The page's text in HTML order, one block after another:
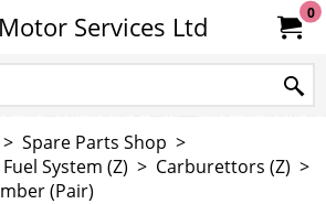
Services Ltd 0
> Spare Parts Shop >
Fuel System (Z) > Carburettors (Z) >
(Pair)